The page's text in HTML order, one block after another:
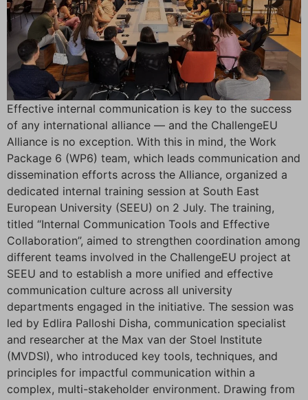
Effective internal communication is key to the success
of any international alliance — and the ChallengeEU
Alliance is no exception. With this in mind, the Work
Package 6 (WP6) team, which leads communication and
dissemination efforts across the Alliance, organized a
dedicated internal training session at South East
European University (SEEU) on 2 July. The training,
titled “Internal Communication Tools and Effective
Collaboration”, aimed to strengthen coordination among
different teams involved in the ChallengeEU project at
SEEU and to establish a more unified and effective
communication culture across all university
departments engaged in the initiative. The session was
led by Edlira Palloshi Disha, communication specialist
and researcher at the Max van der Stoel Institute
(MVDSI), who introduced key tools, techniques, and
principles for impactful communication within a
complex, multi-stakeholder environment. Drawing from